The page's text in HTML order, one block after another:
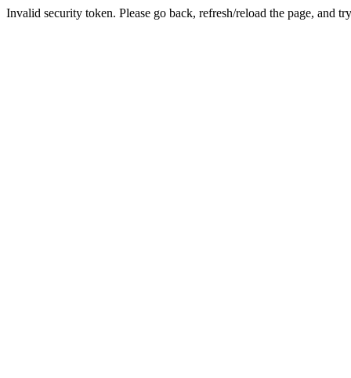
Invalid security token. Please go back, refresh/reload the page, and